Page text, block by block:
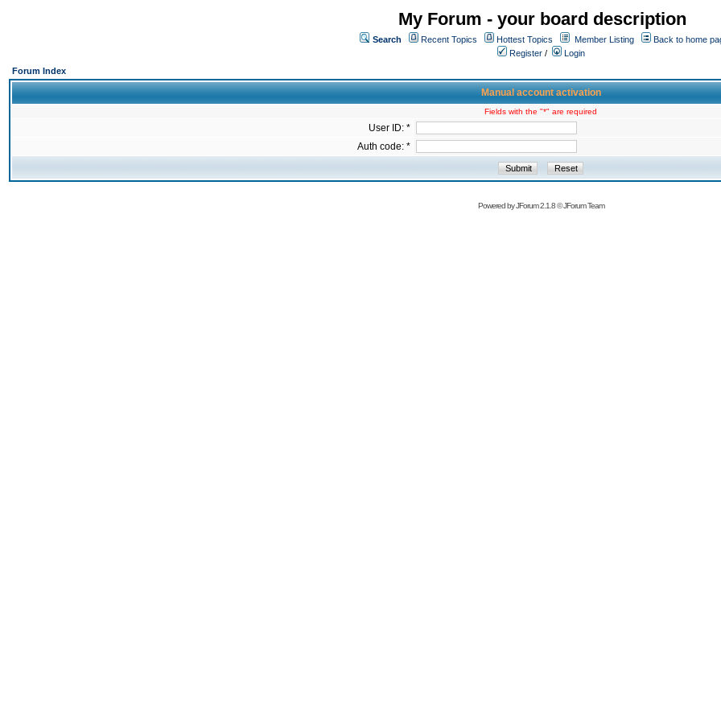
My Forum - your board description
Search Recent Topics Hottest Topics Member Listing
Back to home
Register /
Login
Forum Index
Manual account activation
Fields with the "*" are required
User ID: *
Auth code: *
Powered byJForum 2.1.8©JForum Team